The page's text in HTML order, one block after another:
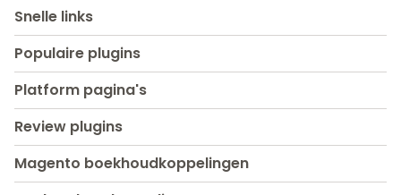
Snelle links
Populaire plugins
Platform pagina's
Review plugins
Magento boekhoudkoppelingen